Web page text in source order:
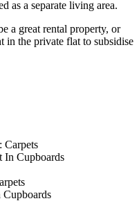
as a separate living area.
a great rental property, or
in the private flat to subsidise
Carpets
In Cupboards